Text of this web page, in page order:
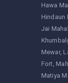
Hawa
Hindaun
Jai Mahal
Mewar
Fort
Matiya